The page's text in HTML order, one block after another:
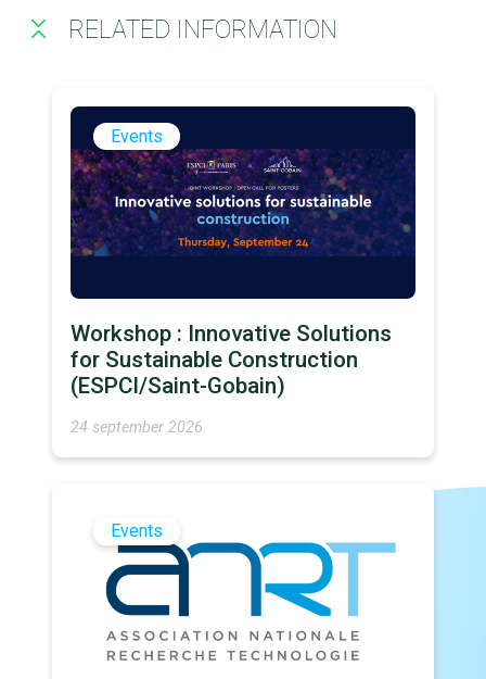
RELATED INFORMATION
Events
Workshop : Innovative Solutions
for Sustainable Construction
(ESPCI/Saint-Gobain)
24 september 2026
Events